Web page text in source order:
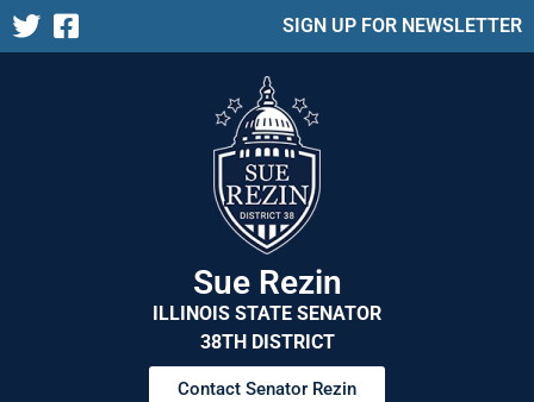
SIGN UP FOR NEWSLETTER
Sue Rezin
ILLINOIS STATE SENATOR
38TH DISTRICT
Contact Senator Rezin